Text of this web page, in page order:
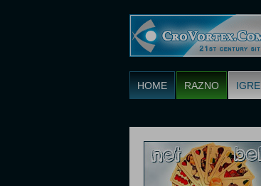
HOME RAZNO IGRE